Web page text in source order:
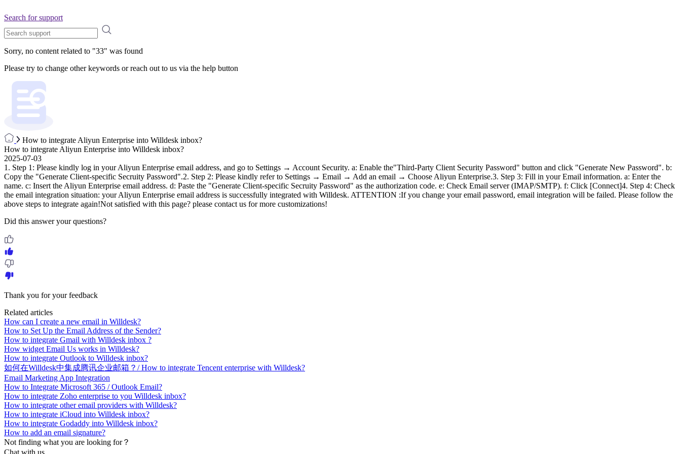
Search for support
Sorry, no content related to "33" was found
Please try to change other keywords or reach out to us via the help button
How to integrate Aliyun Enterprise into Willdesk inbox?
How to integrate Aliyun Enterprise into Willdesk inbox?
2025-07-03
1. Step 1: Please kindly log in your Aliyun Enterprise email address, and go to Settings → Account Security. a: Enable the"Third-Party Client Security Password" button and click "Generate New Password". b:
Copy the "Generate Client-specific Secruity Password".2. Step 2: Please kindly refer to Settings → Email → Add an email → Choose Aliyun Enterprise.3. Step 3: Fill in your Email information. a: Enter the
name. c: Insert the Aliyun Enterprise email address. d: Paste the "Generate Client-specific Secruity Password" as the authorization code. e: Check Email server (IMAP/SMTP). f: Click [Connect]4. Step 4: Check
the email integration situation: your Aliyun Enterprise email address is successfully integrated with Willdesk. ATTENTION :If you change your email password, email integration will be failed. Please follow the
above steps to integrate again!Not satisfied with this page? please contact us for more customizations!
Did this answer your questions?
Thank you for your feedback
Related articles
How can I create a new email in Willdesk?
How to Set Up the Email Address of the Sender?
How to integrate Gmail with Willdesk inbox ?
How widget Email Us works in Willdesk?
How to integrate Outlook to Willdesk inbox?
如何在Willdesk中集成腾讯企业邮箱？/ How to integrate Tencent enterprise with Willdesk?
Email Marketing App Integration
How to Integrate Microsoft 365 / Outlook Email?
How to integrate Zoho enterprise to you Willdesk inbox?
How to integrate other email providers with Willdesk?
How to integrate iCloud into Willdesk inbox?
How to integrate Godaddy into Willdesk inbox?
How to add an email signature?
Not finding what you are looking for？
Chat with us